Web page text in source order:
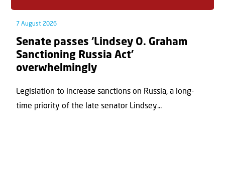
7 August 2026
Senate passes ‘Lindsey O. Graham
Sanctioning Russia Act’
overwhelmingly
Legislation to increase sanctions on Russia, a long-
time priority of the late senator Lindsey...